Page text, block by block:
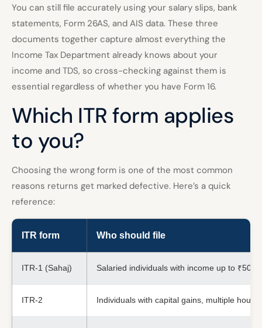
You can still file accurately using your salary slips, bank
statements, Form 26AS, and AIS data. These three
documents together capture almost everything the
Income Tax Department already knows about your
income and TDS, so cross-checking against them is
essential regardless of whether you have Form 16.
Which ITR form applies
to you?
Choosing the wrong form is one of the most common
reasons returns get marked defective. Here’s a quick
reference:
ITR form Who should file
ITR-1 (Sahaj) Salaried individuals with income up to ₹50
ITR-2 Individuals with capital gains, multiple